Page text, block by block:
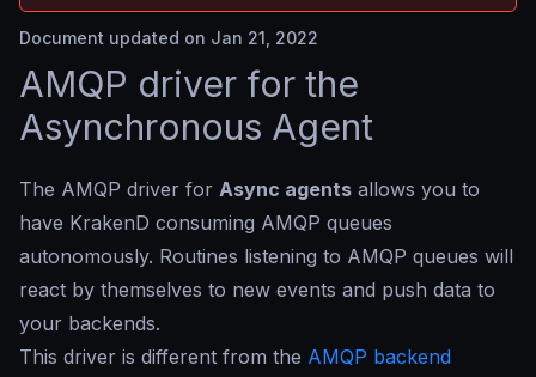
Document updated on Jan 21, 2022
AMQP driver for the
Asynchronous Agent
The AMQP driver for Async agents allows you to
have KrakenD consuming AMQP queues
autonomously. Routines listening to AMQP queues will
react by themselves to new events and push data to
your backends.
This driver is different from the AMQP backend